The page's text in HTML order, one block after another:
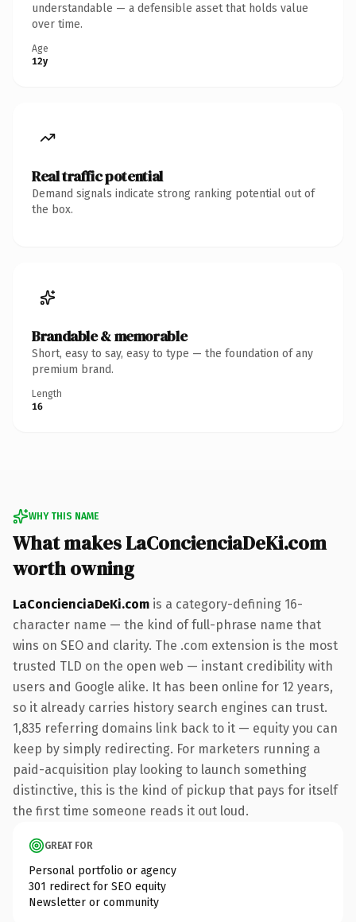
understandable — a defensible asset that holds value
over time.
Age
12y
Real traffic potential
Demand signals indicate strong ranking potential out of
the box.
Brandable & memorable
Short, easy to say, easy to type — the foundation of any
premium brand.
Length
16
WHY THIS NAME
What makes LaConcienciaDeKi.com
worth owning
LaConcienciaDeKi.com is a category-defining 16-
character name — the kind of full-phrase name that
wins on SEO and clarity. The .com extension is the most
trusted TLD on the open web — instant credibility with
users and Google alike. It has been online for 12 years,
so it already carries history search engines can trust.
1,835 referring domains link back to it — equity you can
keep by simply redirecting. For marketers running a
paid-acquisition play looking to launch something
distinctive, this is the kind of pickup that pays for itself
the first time someone reads it out loud.
GREAT FOR
Personal portfolio or agency
301 redirect for SEO equity
Newsletter or community